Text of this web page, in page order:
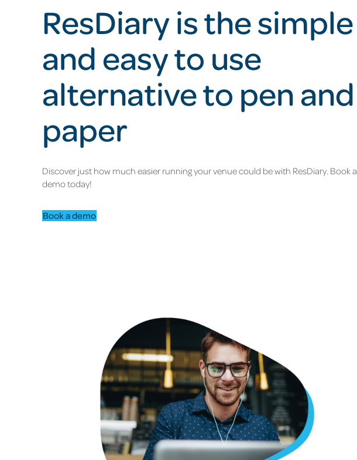
ResDiary is the simple
and easy to use
alternative to pen and
paper
Discover just how much easier running your venue could be with ResDiary. Book a
demo today!
Book a demo